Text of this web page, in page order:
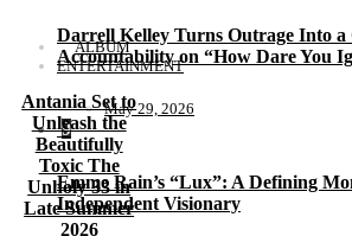
ALBUM
ENTERTAINMENT
Antania Set to
Unleash the
Beautifully
Toxic The
Unholy 33 in
Late Summer
2026
Darrell Kelley Turns Outrage Into
Accountability on “How Dare You
May 29, 2026
9
Emme Rain’s “Lux”: A Defining
Independent Visionary